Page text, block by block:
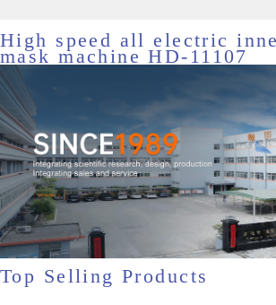
High speed all electric
mask machine HD-11107
Top Selling Products